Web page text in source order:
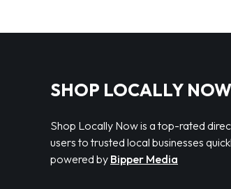
SHOP LOCALLY NOW
Shop Locally Now is a top-rated
users to trusted local businesses
powered by Bipper Media